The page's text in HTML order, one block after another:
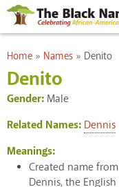
You are here
Home » Names » Denito
Denito
Gender: Male
Related Names: Dennis
Meanings:
Created name
Dennis, the